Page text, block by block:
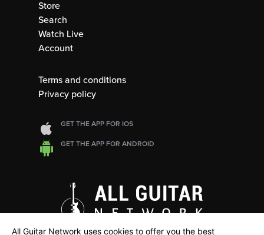
Store
Search
Watch Live
Account
Terms and conditions
Privacy policy
GET THE APP FOR IOS
GET THE APP FOR ANDROID
All Guitar Network uses cookies to offer you the best